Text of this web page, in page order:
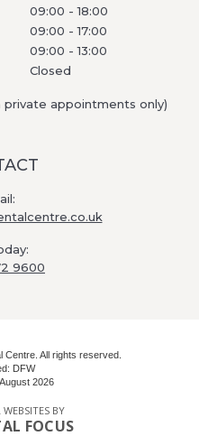
09:00 - 18:00
09:00 - 17:00
09:00 - 13:00
Closed
appointments only)
9600
All rights reserved.
DFW
2026
BY
FOCUS